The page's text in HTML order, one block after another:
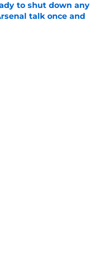
to shut down any
talk once and